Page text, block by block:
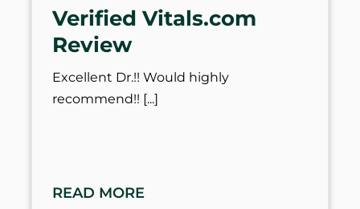
Verified Vitals.com
Review
Excellent Dr.!! Would highly
recommend!!
READ MORE